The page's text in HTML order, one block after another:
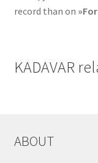
record than on
KADAVAR
ABOUT